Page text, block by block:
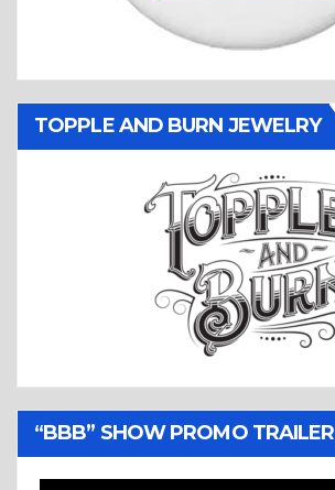
TOPPLE AND BURN JEWELRY
“BBB” SHOW PROMO TRAILER